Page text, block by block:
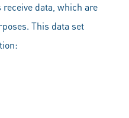
data, which are
This data set